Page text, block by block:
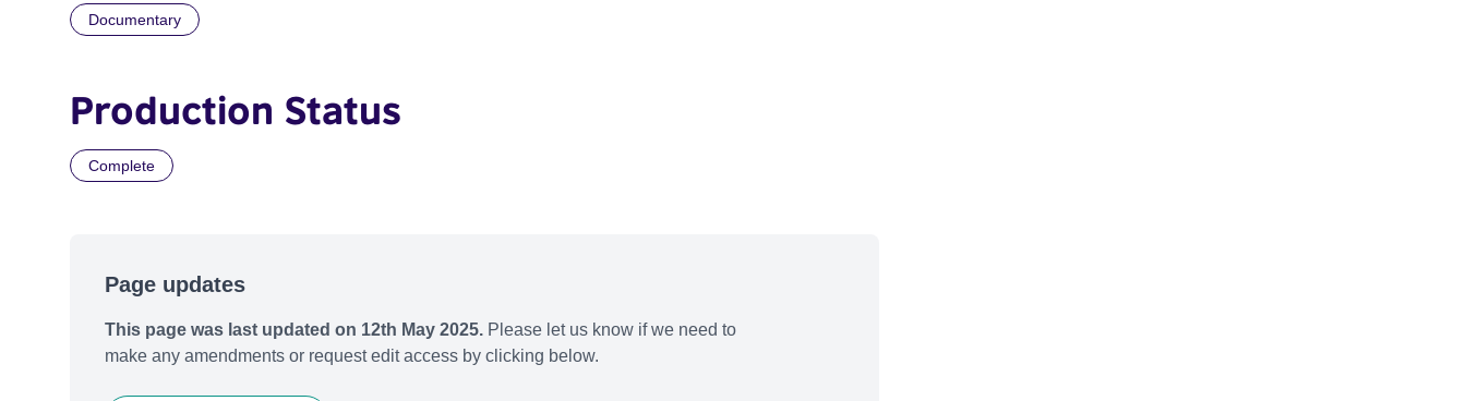
Documentary
Production Status
Complete
Page updates
This page was last updated on 12th May 2025. Please let us know if we need to
make any amendments or request edit access by clicking below.